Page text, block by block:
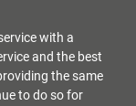
with a
and the best
the same
to do so for